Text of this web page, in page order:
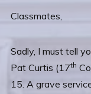
Classmates,
Sadly, I must tell
Pat Curtis (17th
15. A grave